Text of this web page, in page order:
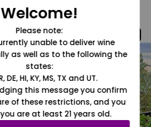
Welcome!
Please note:
unable to deliver wine
as well as to the following the
states:
DE, HI, KY, MS, TX and UT.
this message you confirm
of these restrictions, and you
are at least 21 years old.